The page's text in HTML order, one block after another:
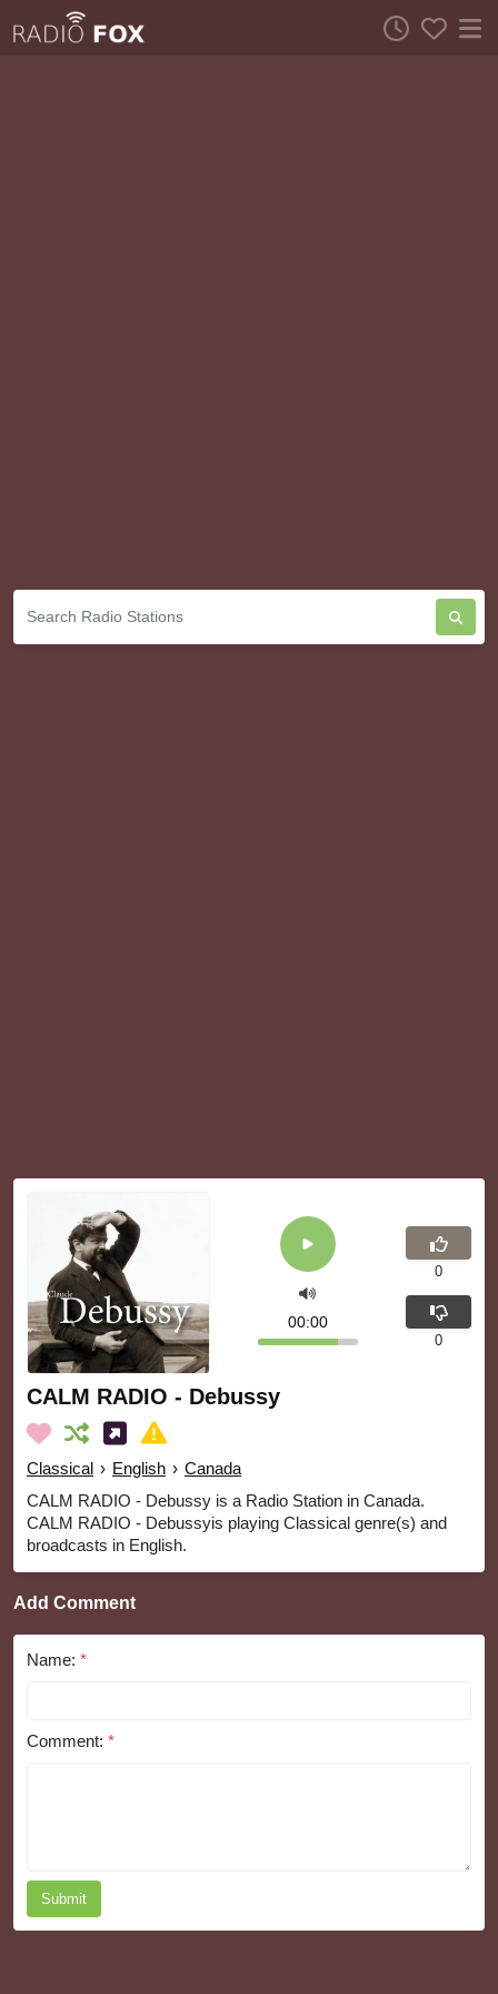
CALM RADIO - Debussy
Classical › English › Canada
CALM RADIO - Debussy is a Radio Station in Canada.
CALM RADIO - Debussyis playing Classical genre(s) and
broadcasts in English.
00:00
0
0
Add Comment
Name: *
Comment: *
Submit